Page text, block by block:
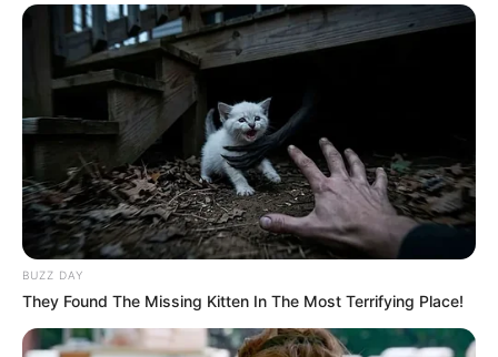
BUZZ DAY
They Found The Missing Kitten In The Most Terrifying Place!